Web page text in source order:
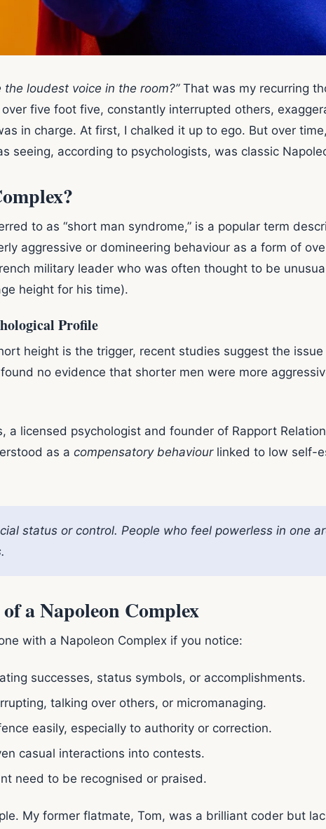
loudest voice in the room?”That was my recurring
five foot five, constantly interrupted others,
in charge. At first, I chalked it up to ego. But over
seeing, according to psychologists, was classic
to as “short man syndrome,” is a popular term
aggressive or domineering behaviour as a form of
military leader who was often thought to be
height for his time).
Profile
height is the trigger, recent studies suggest the
no evidence that shorter men were more
a licensed psychologist and founder of Rapport
as a compensatory behaviourlinked to low self-
status or control. People who feel powerless in one
a Napoleon Complex
with a Napoleon Complex if you notice:
successes, status symbols, or accomplishments.
talking over others, or micromanaging.
easily, especially to authority or correction.
casual interactions into contests.
need to be recognised or praised.
My former flatmate, Tom, was a brilliant coder but